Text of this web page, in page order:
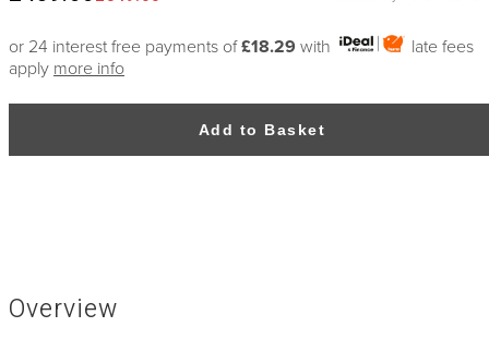
or 24 interest free payments of£18.29 with
late fees
apply more info
Add to Basket
Overview